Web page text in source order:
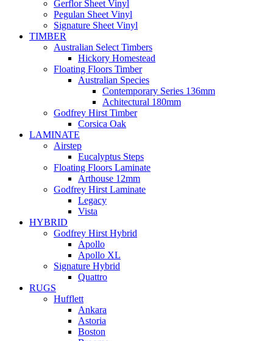
Gerflor Sheet Vinyl
Pegulan Sheet Vinyl
Signature Sheet Vinyl
TIMBER
Australian Select Timbers
Hickory Homestead
Floating Floors Timber
Australian Species
Contemporary Series 136mm
Achitectural 180mm
Godfrey Hirst Timber
Corsica Oak
LAMINATE
Airstep
Eucalyptus Steps
Floating Floors Laminate
Arthouse 12mm
Godfrey Hirst Laminate
Legacy
Vista
HYBRID
Godfrey Hirst Hybrid
Apollo
Apollo XL
Signature Hybrid
Quattro
RUGS
Hufflett
Ankara
Astoria
Boston